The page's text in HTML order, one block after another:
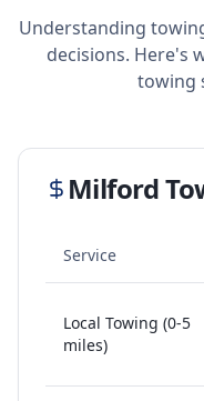
Understanding
decisions. Here's
towing
Milford
Service
Local Towing (0-5
miles)